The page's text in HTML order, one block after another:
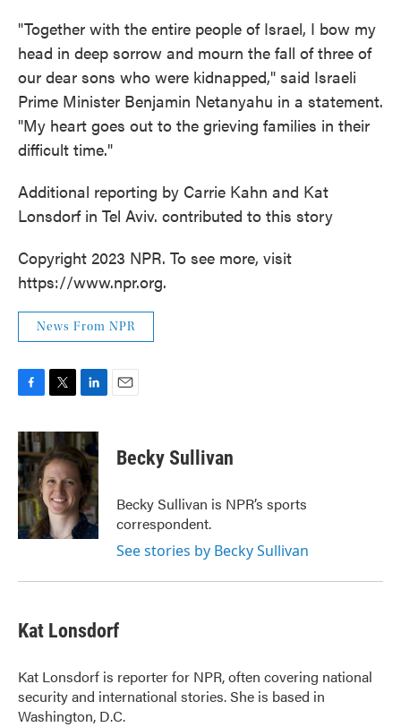
"Together with the entire people of Israel, I bow my
head in deep sorrow and mourn the fall of three of
our dear sons who were kidnapped," said Israeli
Prime Minister Benjamin Netanyahu in a statement.
"My heart goes out to the grieving families in their
difficult time."
Additional reporting by Carrie Kahn and Kat
Lonsdorf in Tel Aviv. contributed to this story
Copyright 2023 NPR. To see more, visit
https://www.npr.org.
News From NPR
c
e
b
o
o
k
i
t
t
e
r
n
k
e
d
I
n
Becky Sullivan
Becky Sullivan is NPR’s sports
correspondent.
See stories by Becky Sullivan
Kat Lonsdorf
Kat Lonsdorf is reporter for NPR, often covering national
security and international stories. She is based in
Washington, D.C.